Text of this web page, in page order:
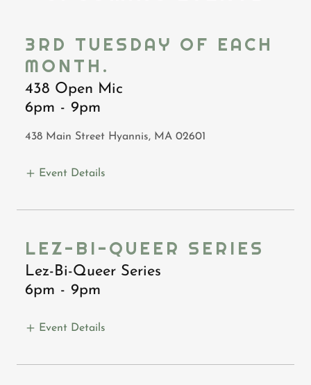
3RD TUESDAY OF EACH
MONTH.
438 Open Mic
6pm - 9pm
438 Main Street Hyannis, MA 02601
Event Details
LEZ-BI-QUEER SERIES
Lez-Bi-Queer Series
6pm - 9pm
Event Details